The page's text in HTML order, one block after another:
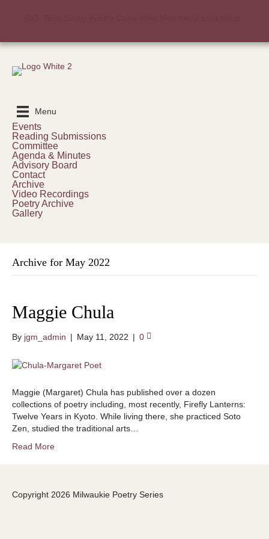
Menu
Events
Reading Submissions
Committee
Agenda & Minutes
Advisory Board
Contact
Archive
Video Recordings
Poetry Archive
Gallery
Archive for May 2022
Maggie Chula
By jgm_admin | May 11, 2022 | 0
Maggie (Margaret) Chula has published over a dozen
collections of poetry including, most recently, Firefly Lanterns:
Twelve Years in Kyoto. While living there, she practiced Soto
Zen, studied the traditional arts…
Read More
Copyright 2026 Milwaukie Poetry Series